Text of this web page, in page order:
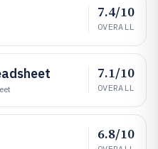
7.4/10
OVERALL
7.1/10
OVERALL
6.8/10